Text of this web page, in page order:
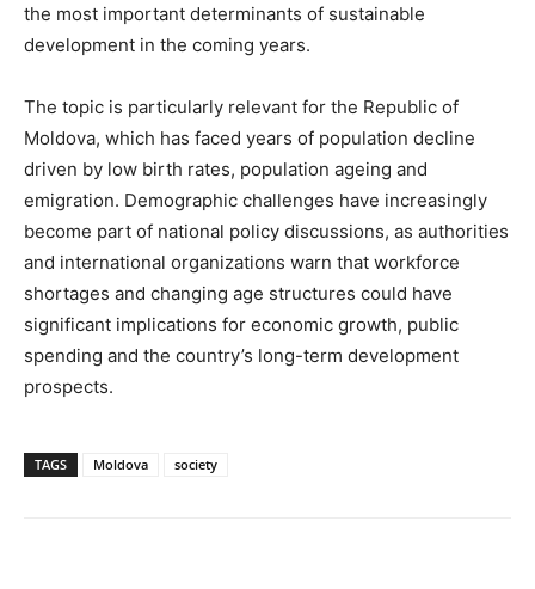
the most important determinants of sustainable
development in the coming years.
The topic is particularly relevant for the Republic of
Moldova, which has faced years of population decline
driven by low birth rates, population ageing and
emigration. Demographic challenges have increasingly
become part of national policy discussions, as authorities
and international organizations warn that workforce
shortages and changing age structures could have
significant implications for economic growth, public
spending and the country’s long-term development
prospects.
TAGS Moldova society